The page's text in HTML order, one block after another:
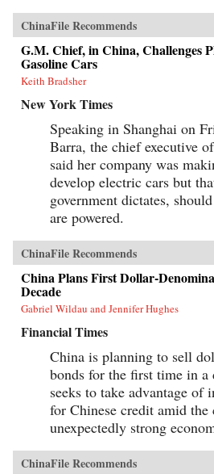
ChinaFile Recommends
G.M. Chief, in China, Challenges
Gasoline Cars
Keith Bradsher
New York Times
Speaking in Shanghai on
Barra, the chief executive
said her company was
develop electric cars but
government dictates,
are powered.
ChinaFile Recommends
China Plans First Dollar-
Decade
Gabriel Wildau and Jennifer Hughes
Financial Times
China is planning to sell
bonds for the first time in a
seeks to take advantage of
for Chinese credit amid the
unexpectedly strong
ChinaFile Recommends